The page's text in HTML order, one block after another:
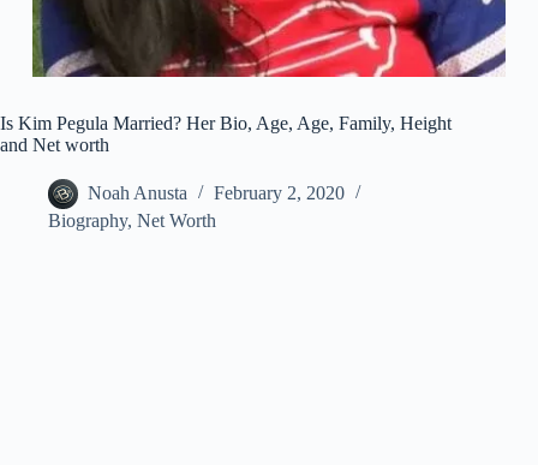
Is Kim Pegula Married? Her Bio, Age, Age, Family, Height
and Net worth
Noah Anusta
February 2, 2020
Biography, Net Worth